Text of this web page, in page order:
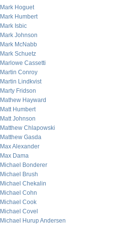
Mark Hoguet
Mark Humbert
Mark Isbic
Mark Johnson
Mark McNabb
Mark Schuetz
Marlowe Cassetti
Martin Conroy
Martin Lindkvist
Marty Fridson
Mathew Hayward
Matt Humbert
Matt Johnson
Matthew Chlapowski
Matthew Gasda
Max Alexander
Max Dama
Michael Bonderer
Michael Brush
Michael Chekalin
Michael Cohn
Michael Cook
Michael Covel
Michael Hurup Andersen